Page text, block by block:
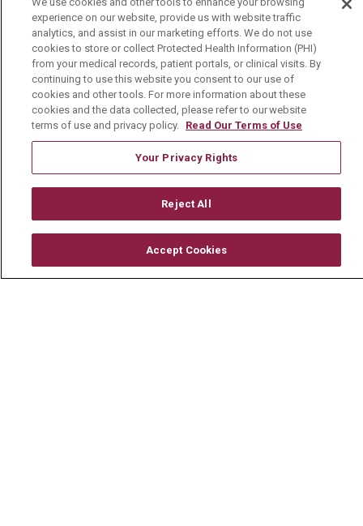
Visiting Us
History & Mission
Volunteer
Community Benefit
Media Relations
Mount Carmel College of Nursing
Mount Carmel MediGold Health Plan
Mount Carmel Foundation
Newsroom
experience on our website, provide us with website traffic
analytics, and assist in our marketing efforts. We do not use
cookies to store or collect Protected Health Information (PHI)
from your medical records, patient portals, or clinical visits. By
continuing to use this website you consent to our use of
cookies and other tools. For more information about these
cookies and the data collected, please refer to our website
terms of use and privacy policy. Read Our Terms of Use
Your Privacy Rights
Reject All
Accept Cookies